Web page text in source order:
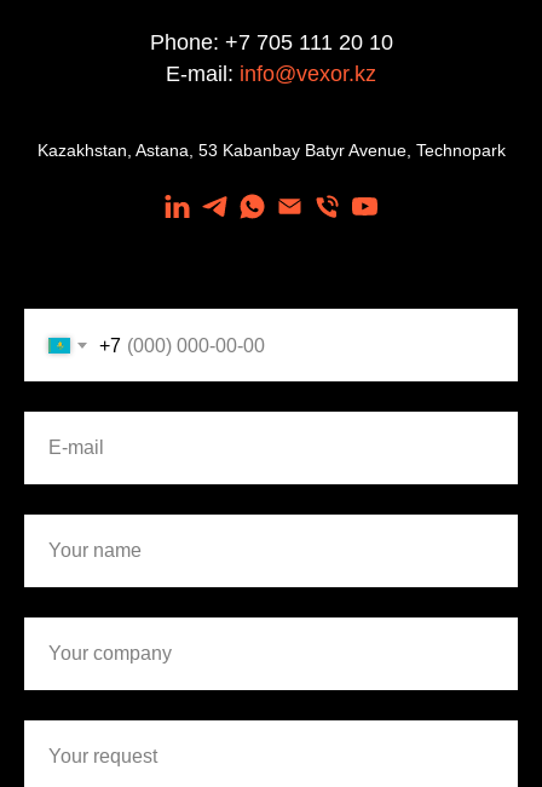
Phone: +7 705 111 20 10
E-mail: info@vexor.kz
Kazakhstan, Astana, 53 Kabanbay Batyr Avenue, Technopark
+7
E-mail
Your name
Your company
Your request